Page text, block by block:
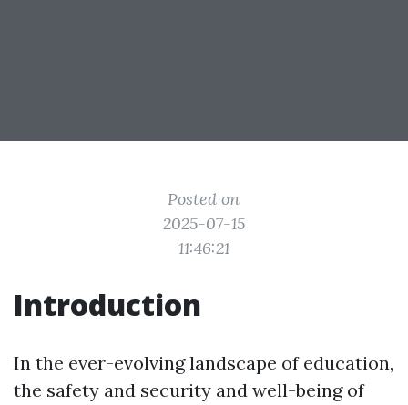
Posted on
2025-07-15
11:46:21
Introduction
In the ever-evolving landscape of education,
the safety and security and well-being of